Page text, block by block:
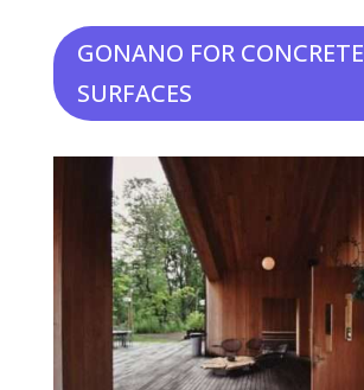
GONANO FOR CONCRETE
SURFACES